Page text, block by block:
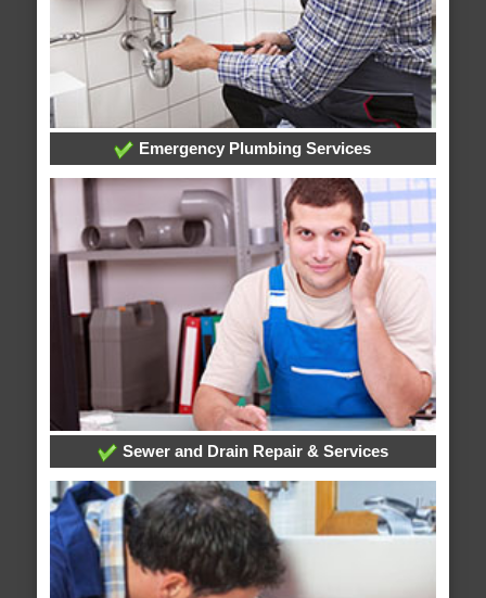
Emergency Plumbing Services
Sewer and Drain Repair & Services